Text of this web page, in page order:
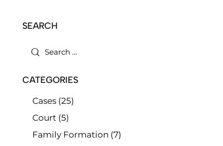
SEARCH
CATEGORIES
Cases (25)
Court (5)
Family Formation (7)